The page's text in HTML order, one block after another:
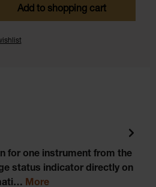
Enter the desired
Add to shopping cart
for one instrument from the
status indicator directly on
More